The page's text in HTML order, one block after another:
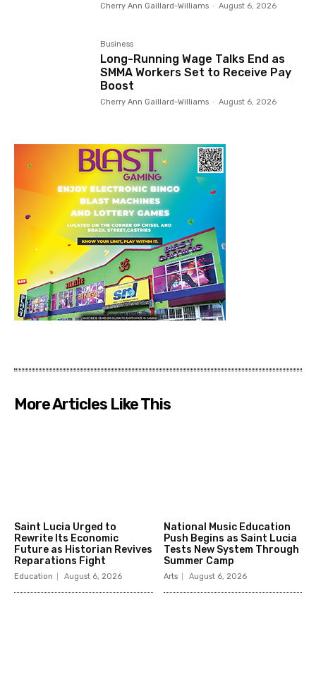
Cherry Ann Gaillard-Williams - August 6, 2026
Business
Long-Running Wage Talks End as
SMMA Workers Set to Receive Pay
Boost
Cherry Ann Gaillard-Williams - August 6, 2026
More Articles Like This
Saint Lucia Urged to
Rewrite Its Economic
Future as Historian Revives
Reparations Fight
Education August 6, 2026
National Music Education
Push Begins as Saint Lucia
Tests New System Through
Summer Camp
Arts August 6, 2026